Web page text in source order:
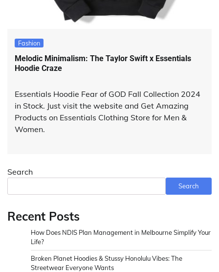
Fashion
Melodic Minimalism: The Taylor Swift x Essentials
Hoodie Craze
Essentials Hoodie Fear of GOD Fall Collection 2024
in Stock. Just visit the website and Get Amazing
Products on Essentials Clothing Store for Men &
Women.
Search
Search
Recent Posts
How Does NDIS Plan Management in Melbourne Simplify Your
Life?
Broken Planet Hoodies & Stussy Honolulu Vibes: The
Streetwear Everyone Wants